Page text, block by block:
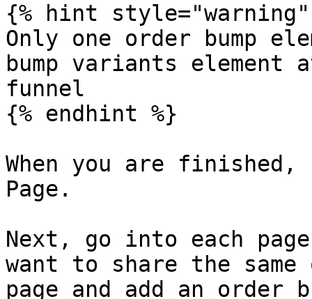
{% hint style="warning"
Only one order bump
bump variants element
funnel
{% endhint %}
When you are finished,
Page.
Next, go into each
want to share the same
page and add an order